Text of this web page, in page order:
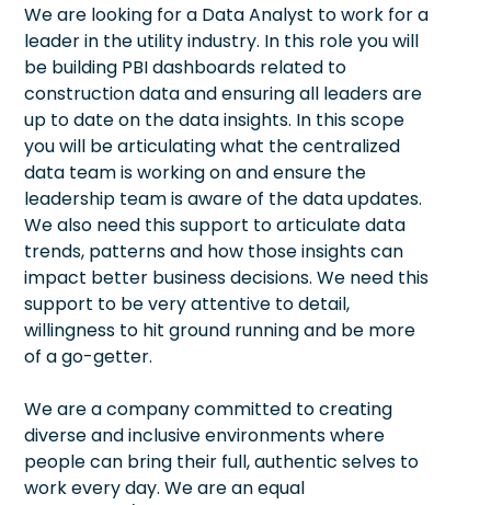
We are looking for a Data Analyst to work for a
leader in the utility industry. In this role you will
be building PBI dashboards related to
construction data and ensuring all leaders are
up to date on the data insights. In this scope
you will be articulating what the centralized
data team is working on and ensure the
leadership team is aware of the data updates.
We also need this support to articulate data
trends, patterns and how those insights can
impact better business decisions. We need this
support to be very attentive to detail,
willingness to hit ground running and be more
of a go-getter.
We are a company committed to creating
diverse and inclusive environments where
people can bring their full, authentic selves to
work every day. We are an equal